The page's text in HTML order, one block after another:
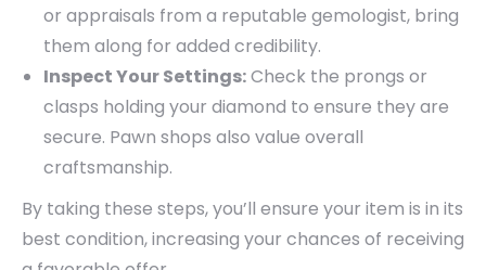
or appraisals from a reputable gemologist, bring
them along for added credibility.
Inspect Your Settings:Check the prongs or
clasps holding your diamond to ensure they are
secure. Pawn shops also value overall
craftsmanship.
By taking these steps, you’ll ensure your item is in its
best condition, increasing your chances of receiving